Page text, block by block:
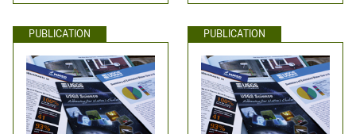
PUBLICATION PUBLICATION